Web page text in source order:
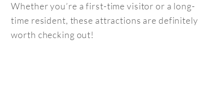
Whether you’re a first-time visitor or a long-
time resident, these attractions are definitely
worth checking out!